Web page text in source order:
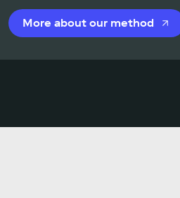
More about our method